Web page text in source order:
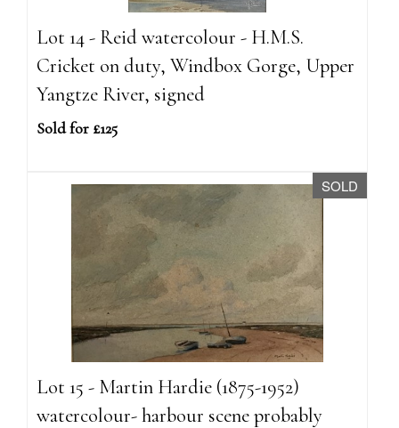
Lot 14 - Reid watercolour - H.M.S.
Cricket on duty, Windbox Gorge, Upper
Yangtze River, signed
Sold for £125
SOLD
Lot 15 - Martin Hardie (1875-1952)
watercolour- harbour scene probably